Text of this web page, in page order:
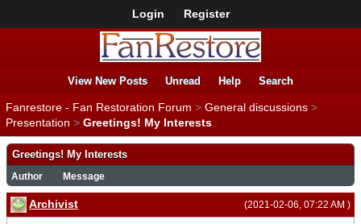
Login Register
View New Posts Unread Help Search
Fanrestore - Fan Restoration Forum > General discussions >
Presentation > Greetings! My Interests
Greetings! My Interests
Author Message
(2021-02-06, 07:22 AM )
Archivist